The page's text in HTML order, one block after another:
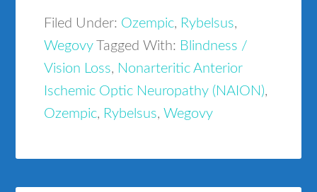
Filed Under: Ozempic, Rybelsus,
Wegovy
Tagged With: Blindness /
Vision Loss, Nonarteritic Anterior
Ischemic Optic Neuropathy (NAION),
Ozempic, Rybelsus, Wegovy